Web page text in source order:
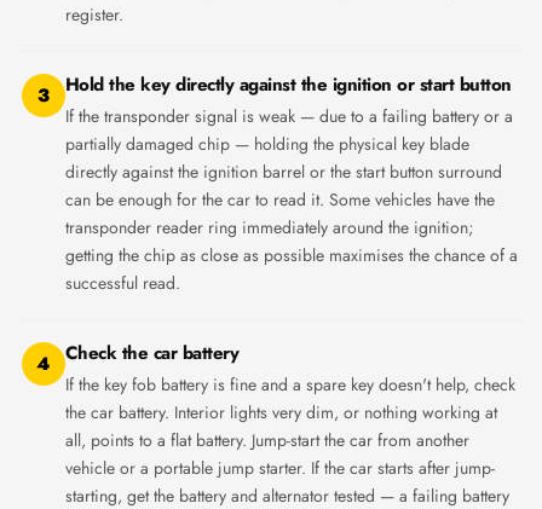
register.
3 Hold the key directly against the ignition or start button
If the transponder signal is weak — due to a failing battery or a
partially damaged chip — holding the physical key blade
directly against the ignition barrel or the start button surround
can be enough for the car to read it. Some vehicles have the
transponder reader ring immediately around the ignition;
getting the chip as close as possible maximises the chance of a
successful read.
4 Check the car battery
If the key fob battery is fine and a spare key doesn't help, check
the car battery. Interior lights very dim, or nothing working at
all, points to a flat battery. Jump-start the car from another
vehicle or a portable jump starter. If the car starts after jump-
starting, get the battery and alternator tested — a failing battery